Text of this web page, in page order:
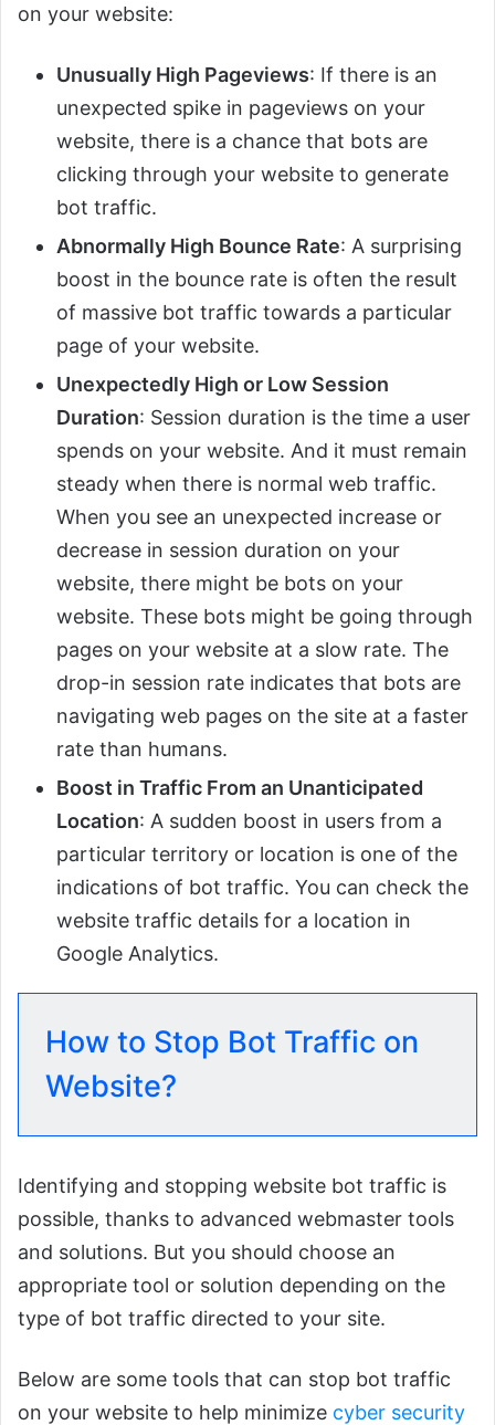
on your website:
Unusually High Pageviews: If there is an
unexpected spike in pageviews on your
website, there is a chance that bots are
clicking through your website to generate
bot traffic.
Abnormally High Bounce Rate: A surprising
boost in the bounce rate is often the result
of massive bot traffic towards a particular
page of your website.
Unexpectedly High or Low Session
Duration: Session duration is the time a user
spends on your website. And it must remain
steady when there is normal web traffic.
When you see an unexpected increase or
decrease in session duration on your
website, there might be bots on your
website. These bots might be going through
pages on your website at a slow rate. The
drop-in session rate indicates that bots are
navigating web pages on the site at a faster
rate than humans.
Boost in Traffic From an Unanticipated
Location: A sudden boost in users from a
particular territory or location is one of the
indications of bot traffic. You can check the
website traffic details for a location in
Google Analytics.
How to Stop Bot Traffic on
Website?
Identifying and stopping website bot traffic is
possible, thanks to advanced webmaster tools
and solutions. But you should choose an
appropriate tool or solution depending on the
type of bot traffic directed to your site.
Below are some tools that can stop bot traffic
on your website to help minimize cyber security